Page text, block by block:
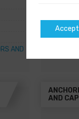
AND
AND
Accept